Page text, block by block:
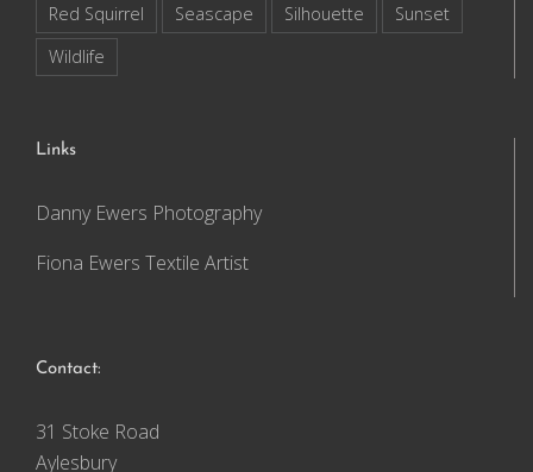
Red Squirrel
Seascape Silhouette
Sunset
Wildlife
Links
Danny Ewers Photography
Fiona Ewers Textile Artist
Contact:
31 Stoke Road
Aylesbury